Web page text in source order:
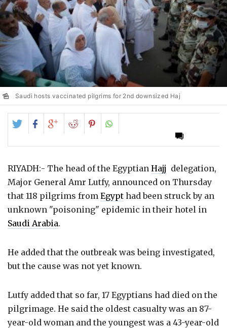
Saudi hosts vaccinated pilgrims for 2nd downsized Haj
Share
on
Twitter
Share
on
Facebook
Share
on
Google+
Share
on
Reddit
Share
on
Pinterest
RIYADH:- The head of the Egyptian Hajj delegation,
Major General Amr Lutfy, announced on Thursday
that 118 pilgrims from Egypt had been struck by an
unknown "poisoning" epidemic in their hotel in
Saudi Arabia.
He added that the outbreak was being investigated,
but the cause was not yet known.
Lutfy added that so far, 17 Egyptians had died on the
pilgrimage. He said the oldest casualty was an 87-
year-old woman and the youngest was a 43-year-old